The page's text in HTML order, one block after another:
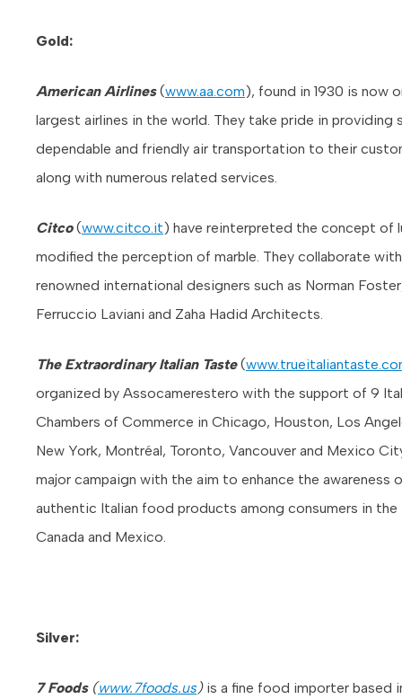
Gold:
American Airlines(www.aa.com), found in 1930 is now
largest airlines in the world. They take pride in providing
dependable and friendly air transportation to their
along with numerous related services.
Citco(www.citco.it) have reinterpreted the concept of
modified the perception of marble. They collaborate with
renowned international designers such as Norman
Ferruccio Laviani and Zaha Hadid Architects.
The Extraordinary Italian Taste(
organized by Assocamerestero with the support of 9
Chambers of Commerce in Chicago, Houston, Los
New York, Montréal, Toronto, Vancouver and Mexico
major campaign with the aim to enhance the awareness
authentic Italian food products among consumers in the
Canada and Mexico.
Silver:
7 Foods(www.7foods.us)is a fine food importer based